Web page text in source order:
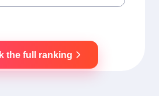
the full ranking